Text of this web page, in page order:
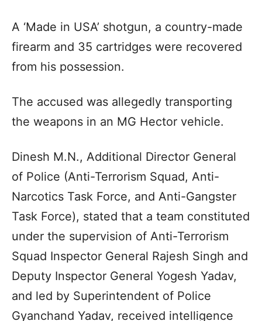
A ‘Made in USA’ shotgun, a country-made
firearm and 35 cartridges were recovered
from his possession.
The accused was allegedly transporting
the weapons in an MG Hector vehicle.
Dinesh M.N., Additional Director General
of Police (Anti-Terrorism Squad, Anti-
Narcotics Task Force, and Anti-Gangster
Task Force), stated that a team constituted
under the supervision of Anti-Terrorism
Squad Inspector General Rajesh Singh and
Deputy Inspector General Yogesh Yadav,
and led by Superintendent of Police
Gyanchand Yadav, received intelligence